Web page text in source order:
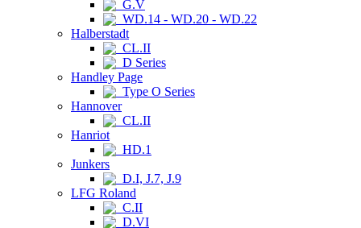
G.V
WD.14 - WD.20 - WD.22
Halberstadt
CL.II
D Series
Handley Page
Type O Series
Hannover
CL.II
Hanriot
HD.1
Junkers
D.I, J.7, J.9
LFG Roland
C.II
D.VI